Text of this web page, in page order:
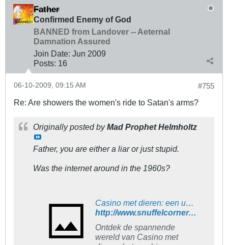
Father
Confirmed Enemy of God
BANNED from Landover -- Aeternal
Damnation Assured
Join Date: Jun 2009
Posts: 16
#755
06-10-2009, 09:15 AM
Re: Are showers the women's ride to Satan's arms?
Originally posted byMad Prophet Helmholtz
Father, you are either a liar or just stupid.
Was the internet around in the 1960s?
Casino met dieren: een unieke en spannende ervaring
http://www.snuffelcorner.nl/diversen...rlijn41605.php
Ontdek de spannende
wereld van Casino met